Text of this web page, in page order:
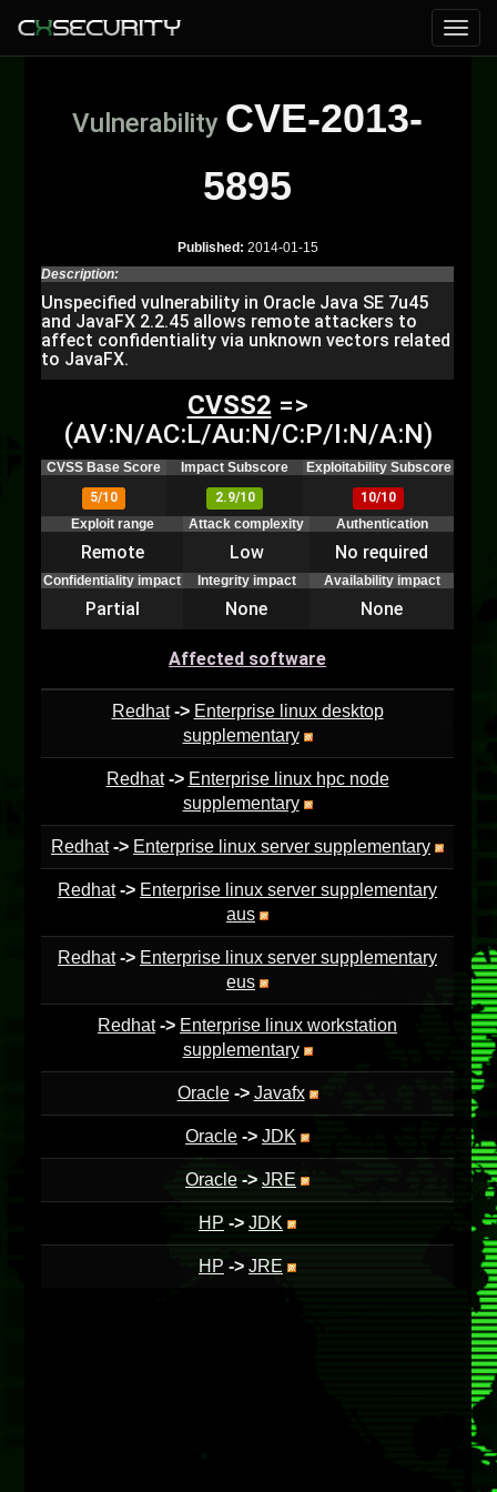
Vulnerability CVE-2013-
5895
Published: 2014-01-15
Description:
Unspecified vulnerability in Oracle Java SE 7u45
and JavaFX 2.2.45 allows remote attackers to
affect confidentiality via unknown vectors related
to JavaFX.
CVSS2 =>
(AV:N/AC:L/Au:N/C:P/I:N/A:N)
CVSS Base Score Impact Subscore
Exploitability Subscore
5/10
2.9/10
10/10
Exploit range
Attack complexity Authentication
Remote Low No required
Confidentiality impact Integrity impact Availability impact
Partial None None
Affected software
Redhat -> Enterprise linux desktop
supplementary
Redhat -> Enterprise linux hpc node
supplementary
Redhat -> Enterprise linux server supplementary
Redhat -> Enterprise linux server supplementary
aus
Redhat -> Enterprise linux server supplementary
eus
Redhat -> Enterprise linux workstation
supplementary
Oracle -> Javafx
Oracle -> JDK
Oracle -> JRE
HP -> JDK
HP -> JRE